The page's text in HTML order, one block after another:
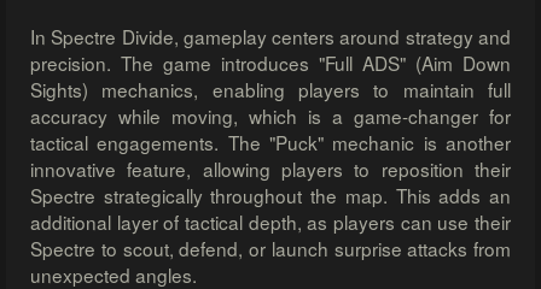
In Spectre Divide, gameplay centers around strategy and
precision. The game introduces "Full ADS" (Aim Down
Sights) mechanics, enabling players to maintain full
accuracy while moving, which is a game-changer for
tactical engagements. The "Puck" mechanic is another
innovative feature, allowing players to reposition their
Spectre strategically throughout the map. This adds an
additional layer of tactical depth, as players can use their
Spectre to scout, defend, or launch surprise attacks from
unexpected angles.